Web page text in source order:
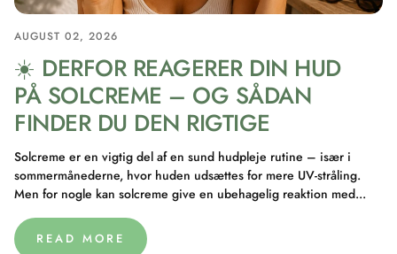
AUGUST 02, 2026
☀️ DERFOR REAGERER DIN HUD
PÅ SOLCREME – OG SÅDAN
FINDER DU DEN RIGTIGE
Solcreme er en vigtig del af en sund hudpleje rutine – især i
sommermånederne, hvor huden udsættes for mere UV-stråling.
Men for nogle kan solcreme give en ubehagelig reaktion med...
READ MORE